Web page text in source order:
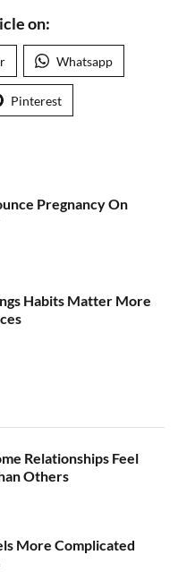
on:
Whatsapp
Pinterest
Pregnancy On
Habits Matter More
Relationships Feel
Others
More Complicated